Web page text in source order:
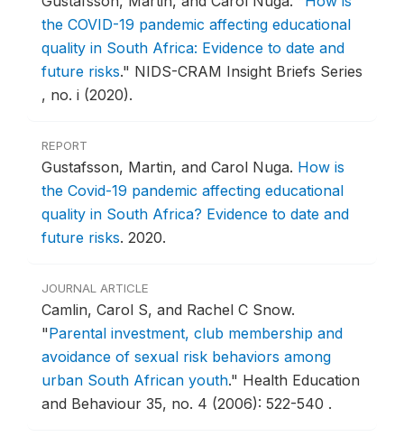
the COVID-19 pandemic affecting educational
quality in South Africa: Evidence to date and
future risks." NIDS-CRAM Insight Briefs Series
, no. i (2020).
REPORT
Gustafsson, Martin, and Carol Nuga. How is
the Covid-19 pandemic affecting educational
quality in South Africa? Evidence to date and
future risks. 2020.
JOURNAL ARTICLE
Camlin, Carol S, and Rachel C Snow.
"Parental investment, club membership and
avoidance of sexual risk behaviors among
urban South African youth." Health Education
and Behaviour 35, no. 4 (2006): 522-540 .